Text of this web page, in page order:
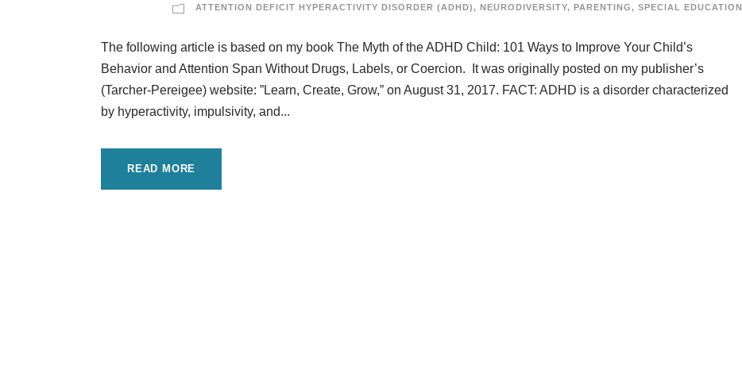
ATTENTION DEFICIT HYPERACTIVITY DISORDER (ADHD), NEURODIVERSITY, PARENTING, SPECIAL EDUCATION
The following article is based on my book The Myth of the ADHD Child: 101 Ways to Improve Your Child’s
Behavior and Attention Span Without Drugs, Labels, or Coercion. It was originally posted on my publisher’s
(Tarcher-Pereigee) website: ”Learn, Create, Grow,” on August 31, 2017. FACT: ADHD is a disorder characterized
by hyperactivity, impulsivity, and...
READ MORE